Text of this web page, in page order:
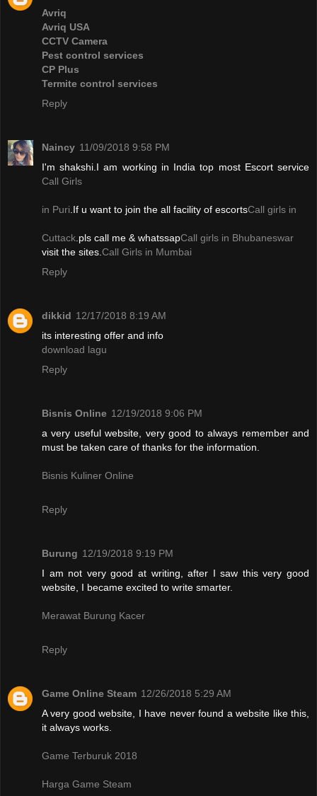
Avriq
Avriq USA
CCTV Camera
Pest control services
CP Plus
Termite control services
Reply
Naincy 11/09/2018 9:58 PM
I'm shakshi.I am working in India top most Escort service
Call Girls
in Puri .If u want to join the all facility of escortsCall girls in
Cuttack .pls call me & whatssapCall girls in Bhubaneswar
visit the sites. Call Girls in Mumbai
Reply
dikkid 12/17/2018 8:19 AM
its interesting offer and info
download lagu
Reply
Bisnis Online 12/19/2018 9:06 PM
a very useful website, very good to always remember and
must be taken care of thanks for the information.
Bisnis Kuliner Online
Reply
Burung 12/19/2018 9:19 PM
I am not very good at writing, after I saw this very good
website, I became excited to write smarter.
Merawat Burung Kacer
Reply
Game Online Steam 12/26/2018 5:29 AM
A very good website, I have never found a website like this,
it always works.
Game Terburuk 2018
Harga Game Steam